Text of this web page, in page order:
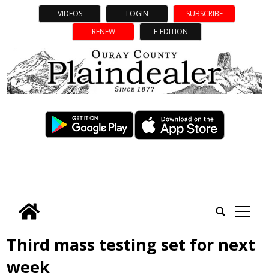
VIDEOS LOGIN
SUBSCRIBE
RENEW
E-EDITION
tap
Third mass testing set for next
week